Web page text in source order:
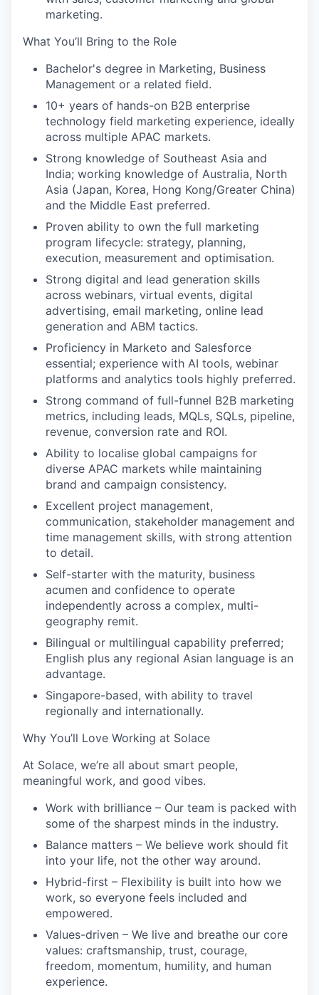
marketing.
What You’ll Bring to the Role
Bachelor's degree in Marketing, Business
Management or a related field.
10+ years of hands-on B2B enterprise
technology field marketing experience, ideally
across multiple APAC markets.
Strong knowledge of Southeast Asia and
India; working knowledge of Australia, North
Asia (Japan, Korea, Hong Kong/Greater China)
and the Middle East preferred.
Proven ability to own the full marketing
program lifecycle: strategy, planning,
execution, measurement and optimisation.
Strong digital and lead generation skills
across webinars, virtual events, digital
advertising, email marketing, online lead
generation and ABM tactics.
Proficiency in Marketo and Salesforce
essential; experience with AI tools, webinar
platforms and analytics tools highly preferred.
Strong command of full-funnel B2B marketing
metrics, including leads, MQLs, SQLs, pipeline,
revenue, conversion rate and ROI.
Ability to localise global campaigns for
diverse APAC markets while maintaining
brand and campaign consistency.
Excellent project management,
communication, stakeholder management and
time management skills, with strong attention
to detail.
Self-starter with the maturity, business
acumen and confidence to operate
independently across a complex, multi-
geography remit.
Bilingual or multilingual capability preferred;
English plus any regional Asian language is an
advantage.
Singapore-based, with ability to travel
regionally and internationally.
Why You’ll Love Working at Solace
At Solace, we’re all about smart people,
meaningful work, and good vibes.
Work with brilliance – Our team is packed with
some of the sharpest minds in the industry.
Balance matters – We believe work should fit
into your life, not the other way around.
Hybrid-first – Flexibility is built into how we
work, so everyone feels included and
empowered.
Values-driven – We live and breathe our core
values: craftsmanship, trust, courage,
freedom, momentum, humility, and human
experience.